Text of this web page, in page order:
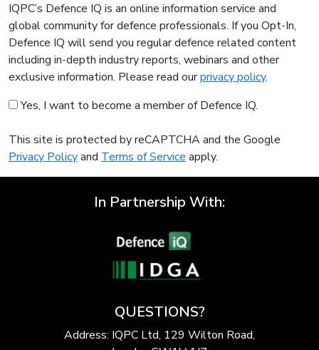
IQPC’s Defence IQ is an online information service and
global community for defence professionals. If you Opt-In,
Defence IQ will send you regular defence related content
including in-depth industry reports, webinars and other
exclusive information. Please read ourprivacy policy.
Yes, I want to become a member of Defence IQ.
This site is protected by reCAPTCHA and the Google
Privacy Policyand Terms of Service apply.
In Partnership With:
QUESTIONS?
Address: IQPC Ltd, 129 Wilton Road,